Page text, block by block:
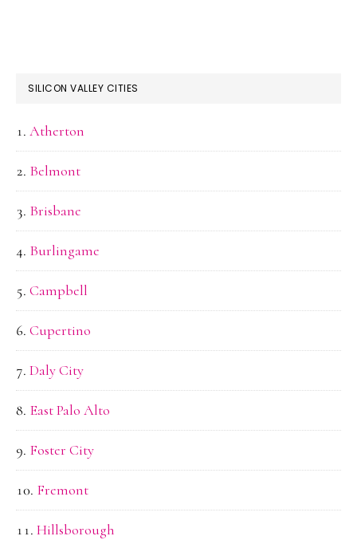
SILICON VALLEY CITIES
Atherton
Belmont
Brisbane
Burlingame
Campbell
Cupertino
Daly City
East Palo Alto
Foster City
Fremont
Hillsborough